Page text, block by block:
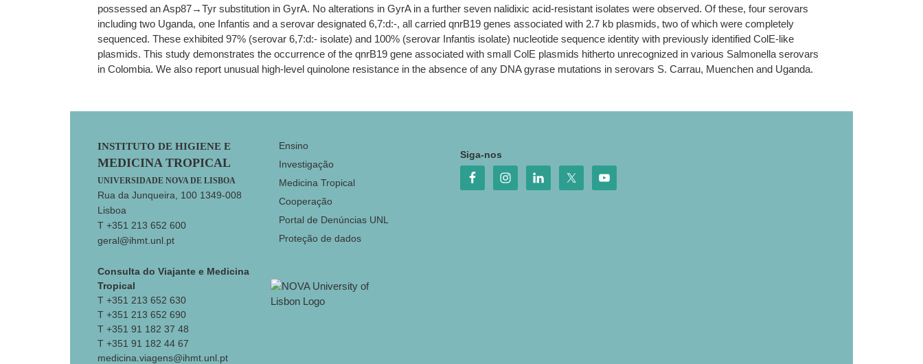
possessed an Asp87→Tyr substitution in GyrA. No alterations in GyrA in a further seven nalidixic acid-resistant isolates were observed. Of these, four serovars
including two Uganda, one Infantis and a serovar designated 6,7:d:-, all carried qnrB19 genes associated with 2.7 kb plasmids, two of which were completely
sequenced. These exhibited 97% (serovar 6,7:d:- isolate) and 100% (serovar Infantis isolate) nucleotide sequence identity with previously identified ColE-like
plasmids. This study demonstrates the occurrence of the qnrB19 gene associated with small ColE plasmids hitherto unrecognized in various Salmonella serovars
in Colombia. We also report unusual high-level quinolone resistance in the absence of any DNA gyrase mutations in serovars S. Carrau, Muenchen and Uganda.
Footer
INSTITUTO DE HIGIENE E
MEDICINA TROPICAL
UNIVERSIDADE NOVA DE LISBOA
Rua da Junqueira, 100 1349-008
Lisboa
T +351 213 652 600
geral@ihmt.unl.pt
Consulta do Viajante e Medicina
Tropical
T +351 213 652 630
T +351 213 652 690
T +351 91 182 37 48
T +351 91 182 44 67
medicina.viagens@ihmt.unl.pt
Ensino
Investigação
Medicina Tropical
Cooperação
Portal de Denúncias UNL
Proteção de dados
Siga-nos